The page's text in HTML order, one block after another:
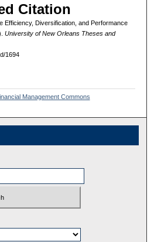
Citation
Efficiency, Diversification, and Performance
University of New Orleans Theses and
1694
Management Commons